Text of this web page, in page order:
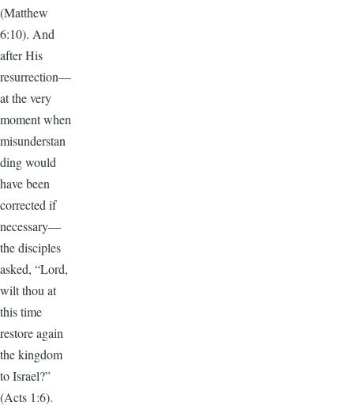
(Matthew
6:10). And
after His
resurrection—
at the very
moment when
misunderstan
ding would
have been
corrected if
necessary—
the disciples
asked, “Lord,
wilt thou at
this time
restore again
the kingdom
to Israel?”
(Acts 1:6).